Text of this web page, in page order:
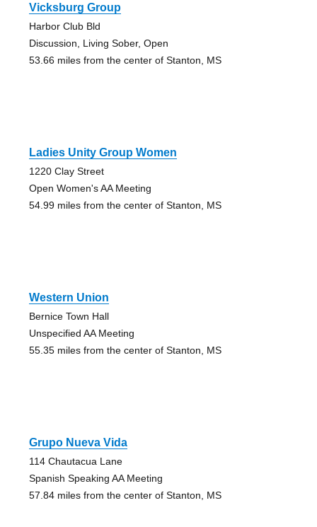
Vicksburg Group
Harbor Club Bld
Discussion, Living Sober, Open
53.66 miles from the center of Stanton, MS
Ladies Unity Group Women
1220 Clay Street
Open Women's AA Meeting
54.99 miles from the center of Stanton, MS
Western Union
Bernice Town Hall
Unspecified AA Meeting
55.35 miles from the center of Stanton, MS
Grupo Nueva Vida
114 Chautacua Lane
Spanish Speaking AA Meeting
57.84 miles from the center of Stanton, MS